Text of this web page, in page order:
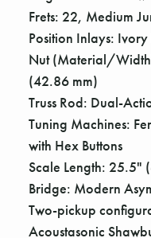
Frets: 22, Medium
Position Inlays:
Nut (Material/
(42.86 mm)
Truss Rod: Dual-
Tuning Machines:
with Hex Buttons
Scale Length: 25.5"
Bridge: Modern
Two-pickup
Acoustasonic